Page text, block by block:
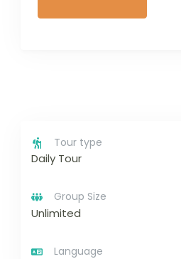
Tour type
Daily Tour
Group Size
Unlimited
Language